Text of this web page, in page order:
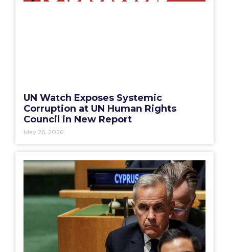
UN Watch Exposes Systemic
Corruption at UN Human Rights
Council in New Report
May 26, 2026